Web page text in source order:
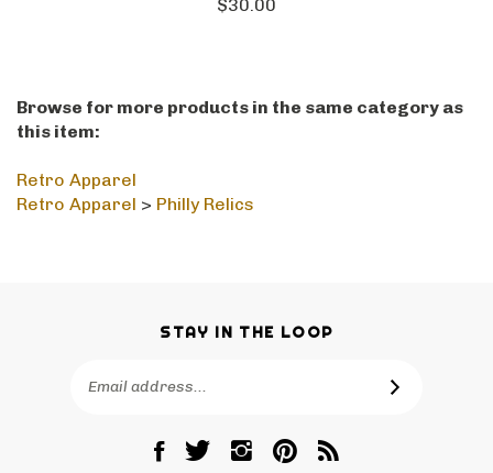
$30.00
Browse for more products in the same category as
this item:
Retro Apparel
Retro Apparel > Philly Relics
STAY IN THE LOOP
SUBSCRIBE
LikeFollowFollowPin
Subscribe